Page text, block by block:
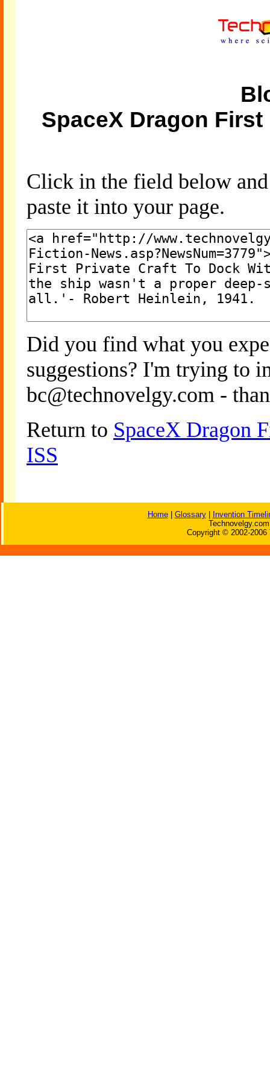
SpaceX Dragon
Click in the field below
paste it into your page.
Did you find what you
suggestions? I'm trying to
bc@technovelgy.com -
Return to SpaceX Dragon
ISS
Home| Glossary|
Invention
Copyright © 2002-